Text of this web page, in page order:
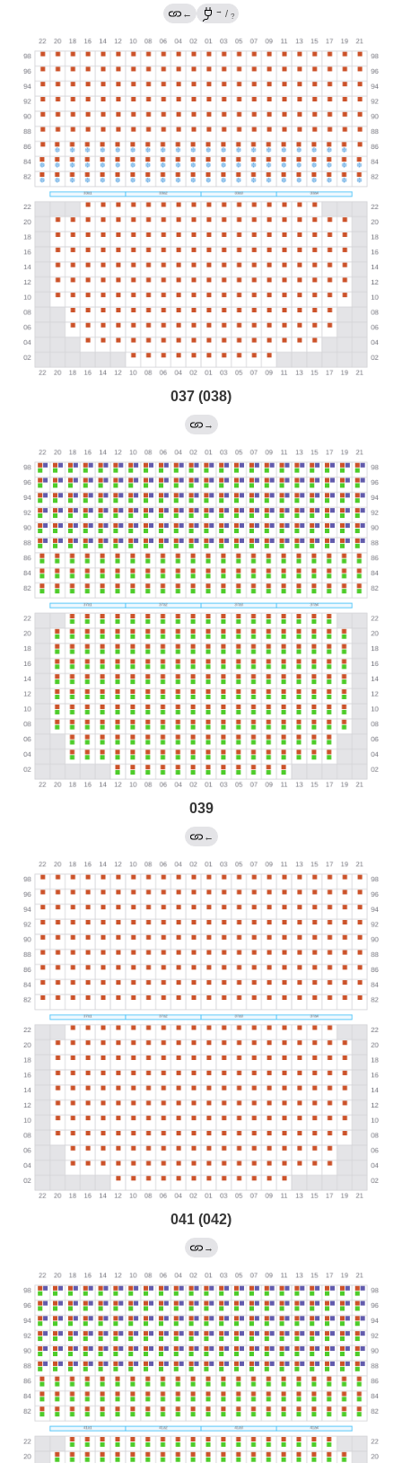
← → / ?
037 (038)
→
039
←
041 (042)
→